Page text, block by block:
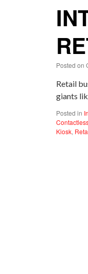
Posted on
Retail
giants
Posted in
Kiosk,